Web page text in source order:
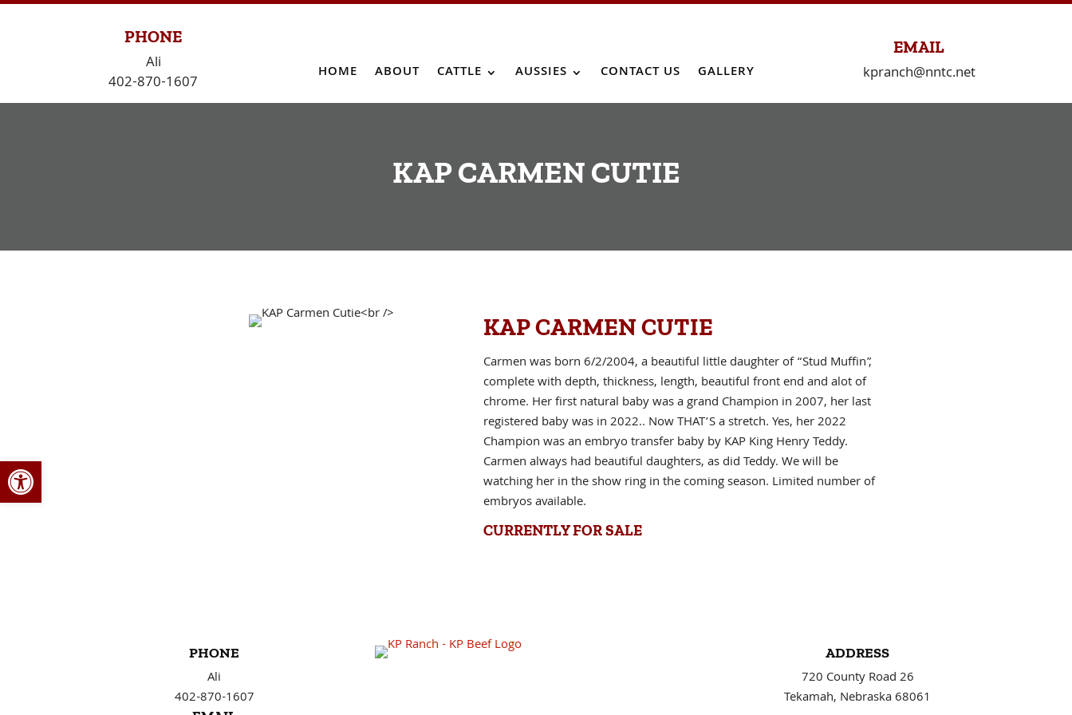
Skip
Open toolbar
PHONE
Ali
402-870-1607
HOME ABOUT CATTLE AUSSIES CONTACT US GALLERY
EMAIL
kpranch@nntc.net
KAP CARMEN CUTIE
KAP CARMEN CUTIE
Carmen was born 6/2/2004, a beautiful little daughter of “Stud Muffin”,
complete with depth, thickness, length, beautiful front end and alot of
chrome. Her first natural baby was a grand Champion in 2007, her last
registered baby was in 2022.. Now THAT’S a stretch. Yes, her 2022
Champion was an embryo transfer baby by KAP King Henry Teddy.
Carmen always had beautiful daughters, as did Teddy. We will be
watching her in the show ring in the coming season. Limited number of
embryos available.
CURRENTLY FOR SALE
PHONE
Ali
402-870-1607
ADDRESS
720 County Road 26
Tekamah, Nebraska 68061